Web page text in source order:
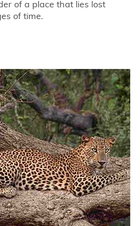
of a place that lies lost
of time.